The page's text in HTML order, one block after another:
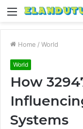
Menu
Home / World
World
How
Systems